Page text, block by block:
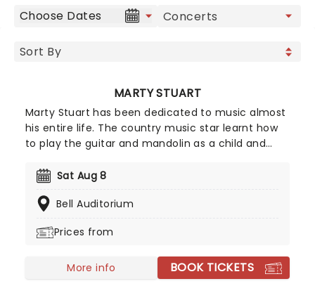
Choose Dates
MARTY STUART
Marty Stuart has been dedicated to music almost
his entire life. The country music star learnt how
to play the guitar and mandolin as a child and
Sullivan Family at just 12 years old. Now in his
Awards and a Lifetime Achievement Award under
American tour.
Sat Aug 8
Bell Auditorium
Prices from
More info BOOK TICKETS